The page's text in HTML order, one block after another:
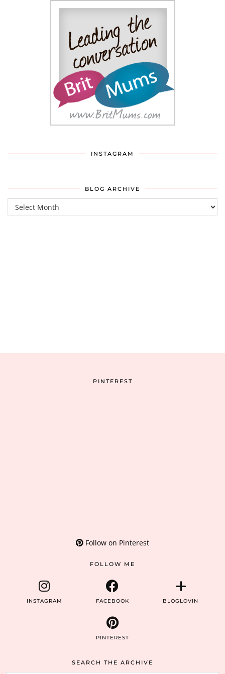
INSTAGRAM
BLOG ARCHIVE
Blog
Archive
PINTEREST
Follow on Pinterest
FOLLOW ME
INSTAGRAM FACEBOOK BLOGLOVIN
PINTEREST
SEARCH THE ARCHIVE